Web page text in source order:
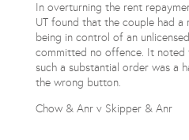
In overturning the rent
UT found that the couple had a
being in control of an
committed no offence. It noted
such a substantial order was a
the wrong button.
Chow & Anr v Skipper & Anr